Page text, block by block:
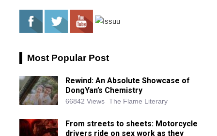
Most Popular Post
Rewind: An Absolute Showcase of
DongYan’s Chemistry
66842 Views The Flame Literary
From streets to sheets: Motorcycle
drivers ride on sex work as they